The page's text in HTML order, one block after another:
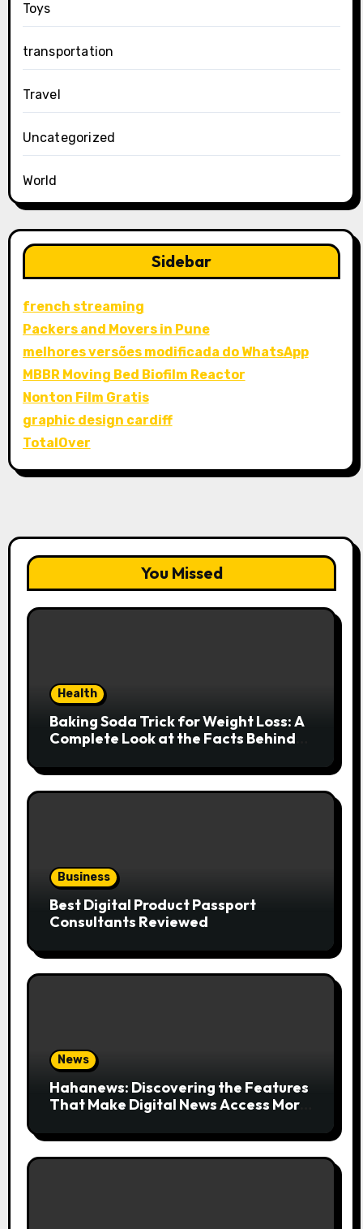
Toys
transportation
Travel
Uncategorized
World
Sidebar
french streaming
Packers and Movers in Pune
melhores versões modificada do WhatsApp
MBBR Moving Bed Biofilm Reactor
Nonton Film Gratis
graphic design cardiff
TotalOver
You Missed
Health
Baking Soda Trick for Weight Loss: A
Complete Look at the Facts Behind
Business
Best Digital Product Passport
Consultants Reviewed
News
Hahanews: Discovering the Features
That Make Digital News Access More